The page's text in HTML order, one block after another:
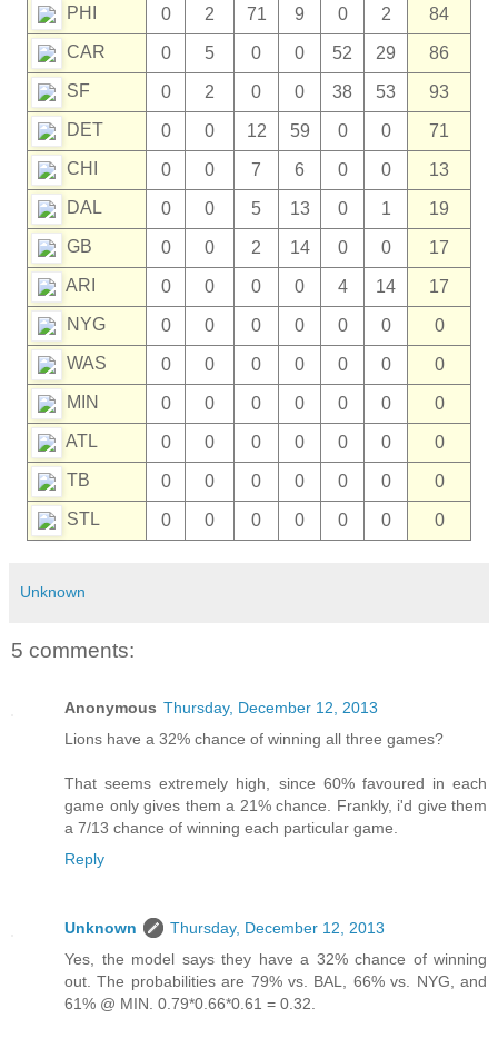
PHI 0 2 71 9 0 2 84
CAR 0 5 0 0 52 29 86
SF 0 2 0 0 38 53 93
DET 0 0 12 59 0 0 71
CHI 0 0 7 6 0 0 13
DAL 0 0 5 13 0 1 19
GB 0 0 2 14 0 0 17
ARI 0 0 0 0 4 14 17
NYG 0 0 0 0 0 0 0
WAS 0 0 0 0 0 0 0
MIN 0 0 0 0 0 0 0
ATL 0 0 0 0 0 0 0
TB 0 0 0 0 0 0 0
STL 0 0 0 0 0 0 0
Unknown
5 comments:
Anonymous Thursday, December 12, 2013
Lions have a 32% chance of winning all three games?
That seems extremely high, since 60% favoured in each
game only gives them a 21% chance. Frankly, i'd give them
a 7/13 chance of winning each particular game.
Reply
Unknown
Thursday, December 12, 2013
Yes, the model says they have a 32% chance of winning
out. The probabilities are 79% vs. BAL, 66% vs. NYG, and
61% @ MIN. 0.79*0.66*0.61 = 0.32.